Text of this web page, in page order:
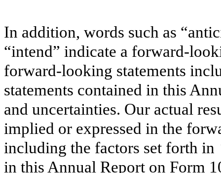
In addition, words such as
“intend” indicate a forward-
forward-looking statements
statements contained in this
and uncertainties. Our actual
implied or expressed in the
including the factors set forth in
in this Annual Report on Form